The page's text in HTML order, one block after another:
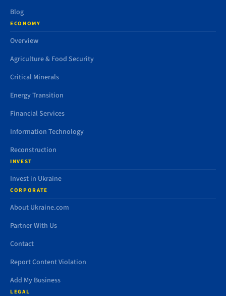
Blog
ECONOMY
Overview
Agriculture & Food Security
Critical Minerals
Energy Transition
Financial Services
Information Technology
Reconstruction
INVEST
Invest in Ukraine
CORPORATE
About Ukraine.com
Partner With Us
Contact
Report Content Violation
Add My Business
LEGAL